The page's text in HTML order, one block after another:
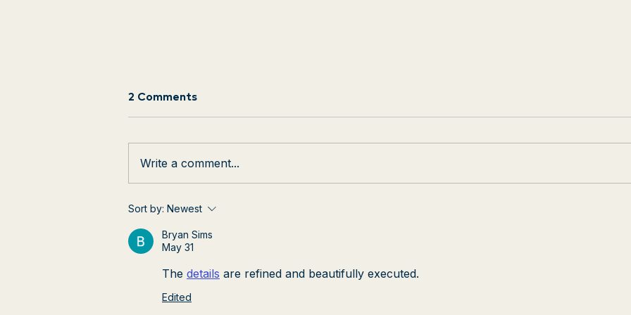
BHMA Instructor Wins
2 Comments
Write a comment...
Sort by: Newest
Bryan Sims
May 31
The details are refined and beautifully executed.
Edited